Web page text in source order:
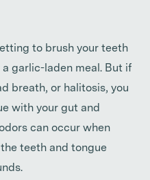
to brush your teeth
garlic-laden meal. But if
breath, or halitosis, you
with your gut and
can occur when
teeth and tongue